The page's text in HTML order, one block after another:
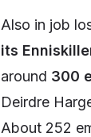
Also in job
its
around 300
Deirdre
About 252